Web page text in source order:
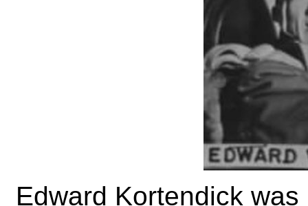
Edward Kortendick